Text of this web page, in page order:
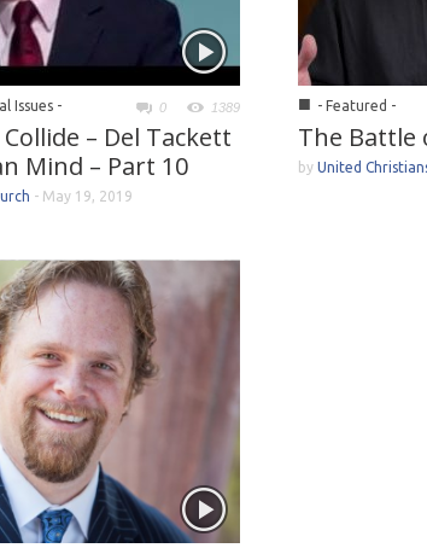
Issues - 0 1389
– Del Tackett
Mind – Part 10
- May 19, 2019
■ - Featured -
The Battle
by United